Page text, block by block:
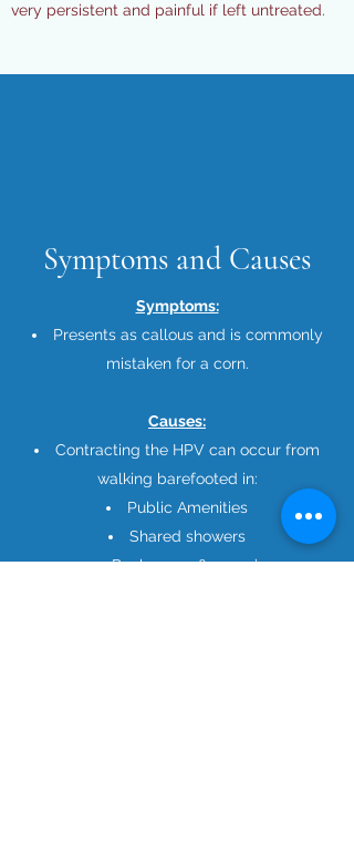
very persistent and painful if left untreated.
Symptoms and Causes
Symptoms:
Presents as callous and is commonly
mistaken for a corn.
Causes:
Contracting the HPV can occur from
walking barefooted in:
Public Amenities
Shared showers
Pools, spas & sauna’s